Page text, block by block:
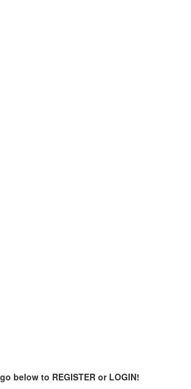
below to REGISTER or LOGIN!